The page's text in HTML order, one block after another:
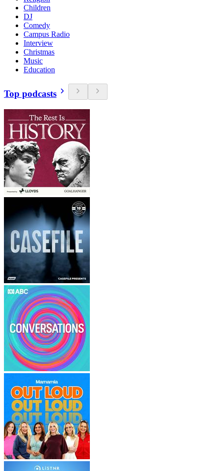
Children
DJ
Comedy
Campus Radio
Interview
Christmas
Music
Education
Top podcasts